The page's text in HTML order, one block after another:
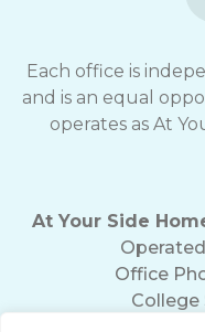
Each office is
and is an equal
operates as At
At Your Side
Office
College